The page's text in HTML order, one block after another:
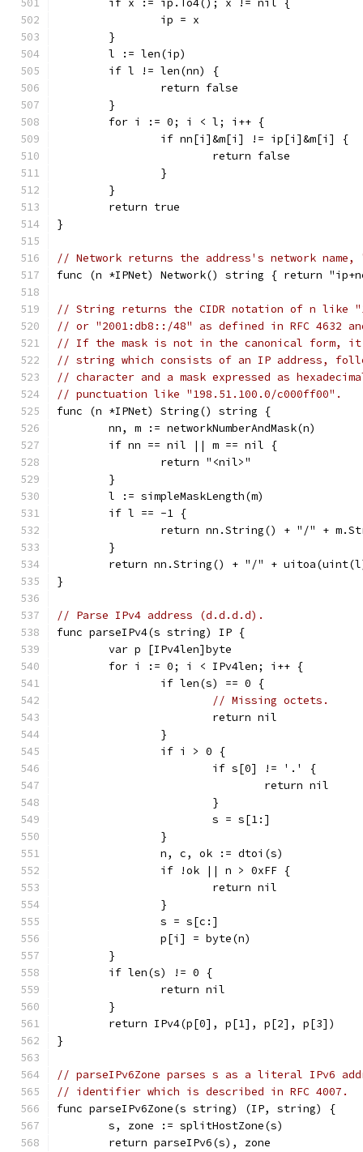
	if x := ip.To4(); x != nil {
		ip = x
	}
	l := len(ip)
	if l != len(nn) {
		return false
	}
	for i := 0; i < l; i++ {
		if nn[i]&m[i] != ip[i]&m[i] {
			return false
		}
	}
	return true
}
// Network returns the address's network
func (n *IPNet) Network() string { return
// String returns the CIDR notation of n like
// or "2001:db8::/48" as defined in RFC 4632
// If the mask is not in the canonical form, it
// string which consists of an IP address,
// character and a mask expressed as
// punctuation like "198.51.100.0/c000ff00".
func (n *IPNet) String() string {
	nn, m := networkNumberAndMask(n)
	if nn == nil || m == nil {
		return "<nil>"
	}
	l := simpleMaskLength(m)
	if l == -1 {
return nn.String() + "/" +
	}
return nn.String() + "/" +
}
// Parse IPv4 address (d.d.d.d).
func parseIPv4(s string) IP {
	var p [IPv4len]byte
	for i := 0; i < IPv4len; i++ {
		if len(s) == 0 {
// Missing octets.
			return nil
		}
		if i > 0 {
			if s[0] != '.' {
				return nil
			}
			s = s[1:]
		}
		n, c, ok := dtoi(s)
		if !ok || n > 0xFF {
			return nil
		}
		s = s[c:]
		p[i] = byte(n)
	}
	if len(s) != 0 {
		return nil
	}
	return IPv4(p[0], p[1], p[2], p[3])
}
// parseIPv6Zone parses s as a literal IPv6
// identifier which is described in RFC 4007.
func parseIPv6Zone(s string) (IP, string) {
	s, zone := splitHostZone(s)
	return parseIPv6(s), zone